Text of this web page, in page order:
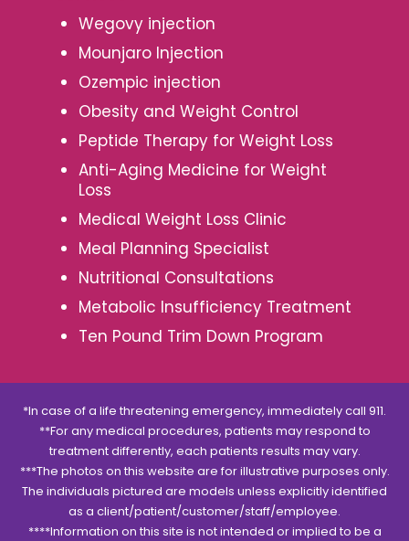
Wegovy injection
Mounjaro Injection
Ozempic injection
Obesity and Weight Control
Peptide Therapy for Weight Loss
Anti-Aging Medicine for Weight
Loss
Medical Weight Loss Clinic
Meal Planning Specialist
Nutritional Consultations
Metabolic Insufficiency Treatment
Ten Pound Trim Down Program
*In case of a life threatening emergency, immediately call 911.
**For any medical procedures, patients may respond to
treatment differently, each patients results may vary.
***The photos on this website are for illustrative purposes only.
The individuals pictured are models unless explicitly identified
as a client/patient/customer/staff/employee.
****Information on this site is not intended or implied to be a